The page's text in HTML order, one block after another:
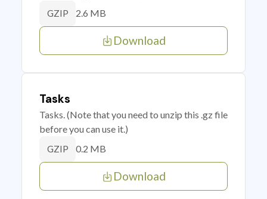
GZIP 2.6 MB
Download
Tasks
Tasks. (Note that you need to unzip this .gz file
before you can use it.)
GZIP 0.2 MB
Download